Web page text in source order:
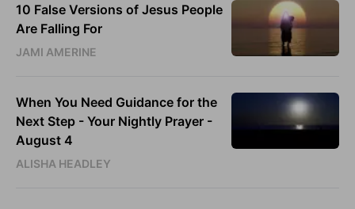
10 False Versions of Jesus People
Are Falling For
JAMI AMERINE
When You Need Guidance for the
Next Step - Your Nightly Prayer -
August 4
ALISHA HEADLEY